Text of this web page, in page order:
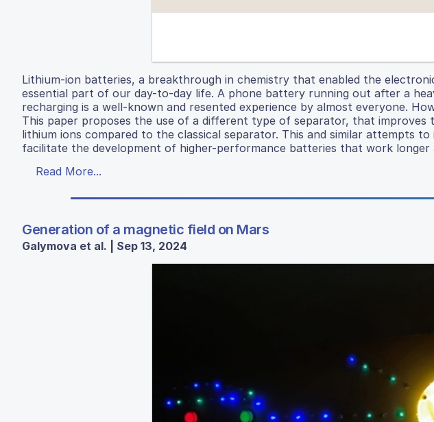
Lithium-ion batteries, a breakthrough in chemistry that enabled the
essential part of our day-to-day life. A phone battery running out after a
recharging is a well-known and resented experience by almost everyone.
This paper proposes the use of a different type of separator, that improves
lithium ions compared to the classical separator. This and similar attempts
facilitate the development of higher-performance batteries that work longer
Read More...
Generation of a magnetic field on Mars
Galymova et al. | Sep 13, 2024